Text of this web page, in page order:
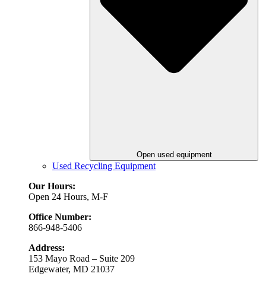
Open used equipment
Used Recycling Equipment
Our Hours:
Open 24 Hours, M-F
Office Number:
866-948-5406
Address:
153 Mayo Road – Suite 209
Edgewater, MD 21037